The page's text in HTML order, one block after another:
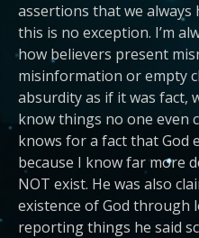
assertions that we always
this is no exception. I’m
how believers present
misinformation or empty
absurdity as if it was fact,
know things no one even
knows for a fact that God
because I know far more
NOT exist. He was also
existence of God through
reporting things he said